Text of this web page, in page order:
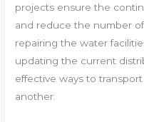
projects ensure the
and reduce the number
repairing the water
updating the current
effective ways to
another.